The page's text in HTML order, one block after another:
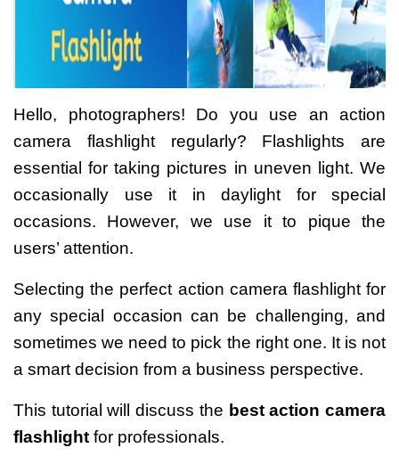
Hello, photographers! Do you use an action
camera flashlight regularly? Flashlights are
essential for taking pictures in uneven light. We
occasionally use it in daylight for special
occasions. However, we use it to pique the
users’ attention.
Selecting the perfect action camera flashlight for
any special occasion can be challenging, and
sometimes we need to pick the right one. It is not
a smart decision from a business perspective.
This tutorial will discuss the best action camera
flashlight for professionals.